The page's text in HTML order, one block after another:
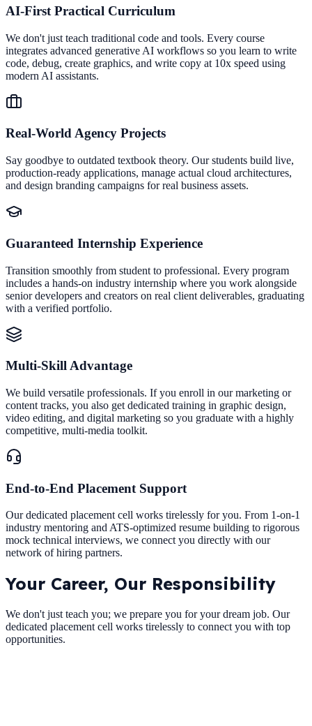
AI-First Practical Curriculum
We don't just teach traditional code and tools. Every course
integrates advanced generative AI workflows so you learn to write
code, debug, create graphics, and write copy at 10x speed using
modern AI assistants.
Real-World Agency Projects
Say goodbye to outdated textbook theory. Our students build live,
production-ready applications, manage actual cloud architectures,
and design branding campaigns for real business assets.
Guaranteed Internship Experience
Transition smoothly from student to professional. Every program
includes a hands-on industry internship where you work alongside
senior developers and creators on real client deliverables, graduating
with a verified portfolio.
Multi-Skill Advantage
We build versatile professionals. If you enroll in our marketing or
content tracks, you also get dedicated training in graphic design,
video editing, and digital marketing so you graduate with a highly
competitive, multi-media toolkit.
End-to-End Placement Support
Our dedicated placement cell works tirelessly for you. From 1-on-1
industry mentoring and ATS-optimized resume building to rigorous
mock technical interviews, we connect you directly with our
network of hiring partners.
Your Career, Our Responsibility
We don't just teach you; we prepare you for your dream job. Our
dedicated placement cell works tirelessly to connect you with top
opportunities.